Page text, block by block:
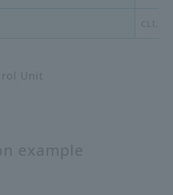
CLI,
Unit
example